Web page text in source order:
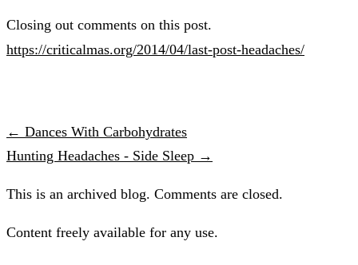
Closing out comments on this post.
https://criticalmas.org/2014/04/last-post-headaches/
← Dances With Carbohydrates
Hunting Headaches - Side Sleep →
This is an archived blog. Comments are closed.
Content freely available for any use.